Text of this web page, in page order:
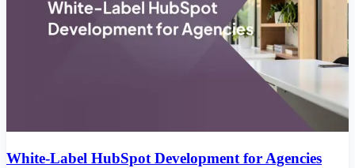
White-Label HubSpot Development for Agencies